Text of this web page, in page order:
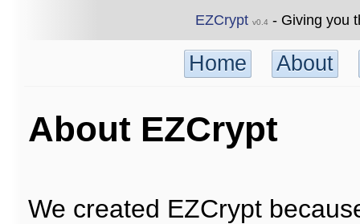
EZCrypt v0.4 - Giving you
Home About
About EZCrypt
We created EZCrypt